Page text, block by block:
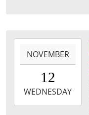
12T10:00:00-
2025-
11-
NOVEMBER
12
WEDNESDAY